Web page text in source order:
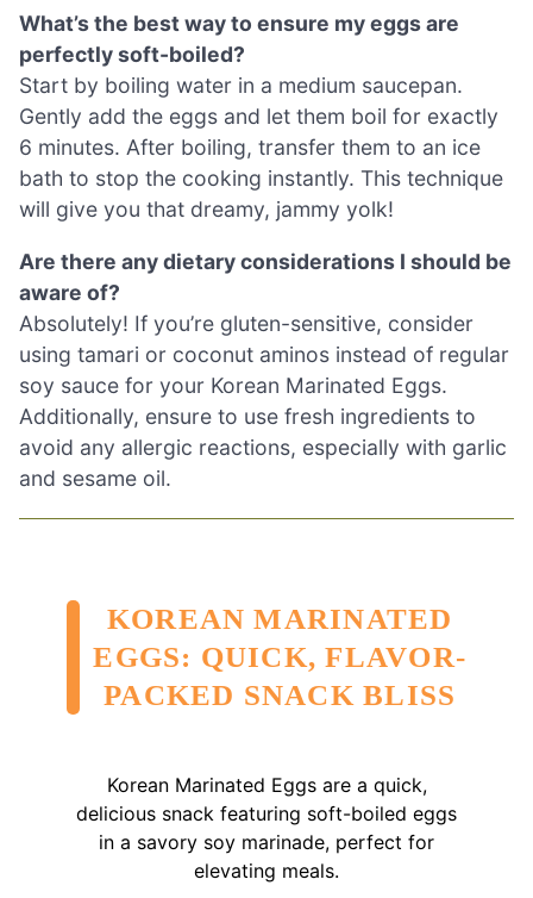
What’s the best way to ensure my eggs are
perfectly soft-boiled?
Start by boiling water in a medium saucepan.
Gently add the eggs and let them boil for exactly
6 minutes. After boiling, transfer them to an ice
bath to stop the cooking instantly. This technique
will give you that dreamy, jammy yolk!
Are there any dietary considerations I should be
aware of?
Absolutely! If you’re gluten-sensitive, consider
using tamari or coconut aminos instead of regular
soy sauce for your Korean Marinated Eggs.
Additionally, ensure to use fresh ingredients to
avoid any allergic reactions, especially with garlic
and sesame oil.
KOREAN MARINATED
EGGS: QUICK, FLAVOR-
PACKED SNACK BLISS
Korean Marinated Eggs are a quick,
delicious snack featuring soft-boiled eggs
in a savory soy marinade, perfect for
elevating meals.